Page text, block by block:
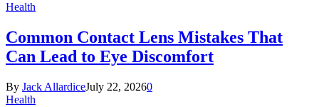
Health
Common Contact Lens Mistakes That
Can Lead to Eye Discomfort
By Jack AllardiceJuly 22, 20260
Health